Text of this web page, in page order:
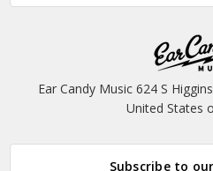
Ear Candy Music 624 S
United States
Subscribe to